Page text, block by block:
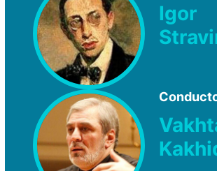
Igor